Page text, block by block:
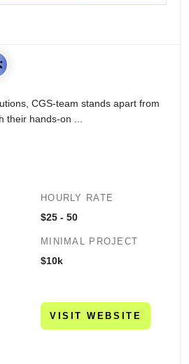
40 60 80 100
CGS-team stands apart from
their hands-on ...
HOURLY RATE
$25 - 50
MINIMAL PROJECT
$10k
VISIT WEBSITE